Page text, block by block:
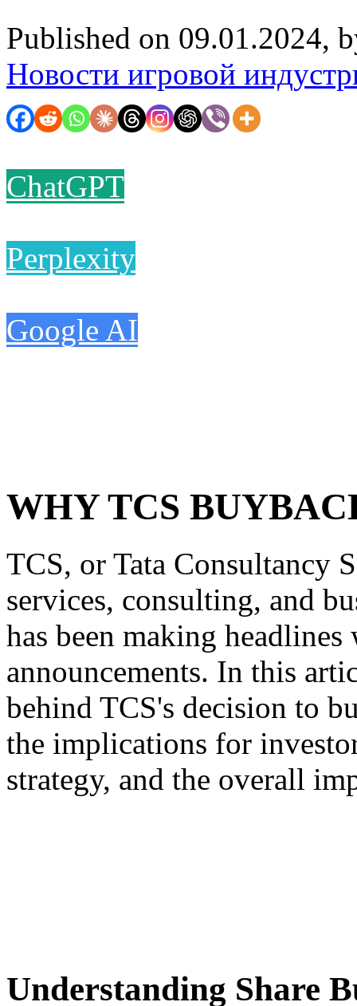
Published on 09.01.2024,
Новости игровой
ChatGPT
Perplexity
Google AI
WHY TCS
TCS, or Tata Consultancy
services, consulting, and
has been making
announcements. In this
behind TCS's decision to
the implications for
strategy, and the overall
Understanding Share